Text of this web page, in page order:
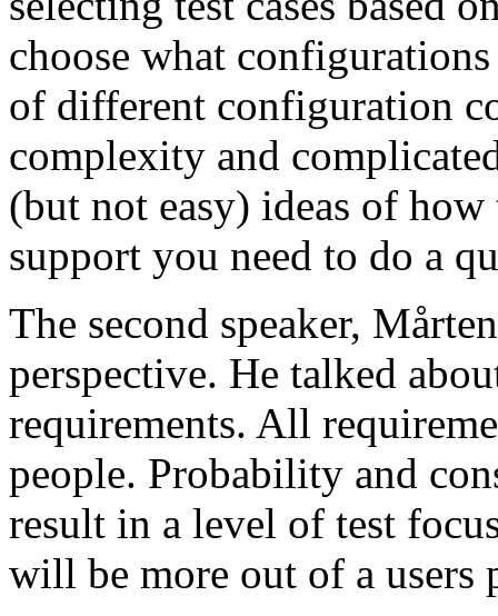
choose what
of different configuration
complexity and
(but not easy) ideas of
support you need to do a
The second speaker,
perspective. He talked
requirements. All
people. Probability and
result in a level of test
will be more out of a users